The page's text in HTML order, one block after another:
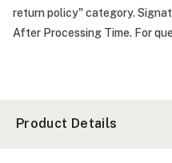
return policy" category.
After Processing Time. For
Product Details